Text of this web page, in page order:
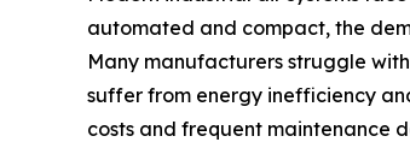
automated and compact, the
Many manufacturers struggle
suffer from energy inefficiency
costs and frequent maintenance